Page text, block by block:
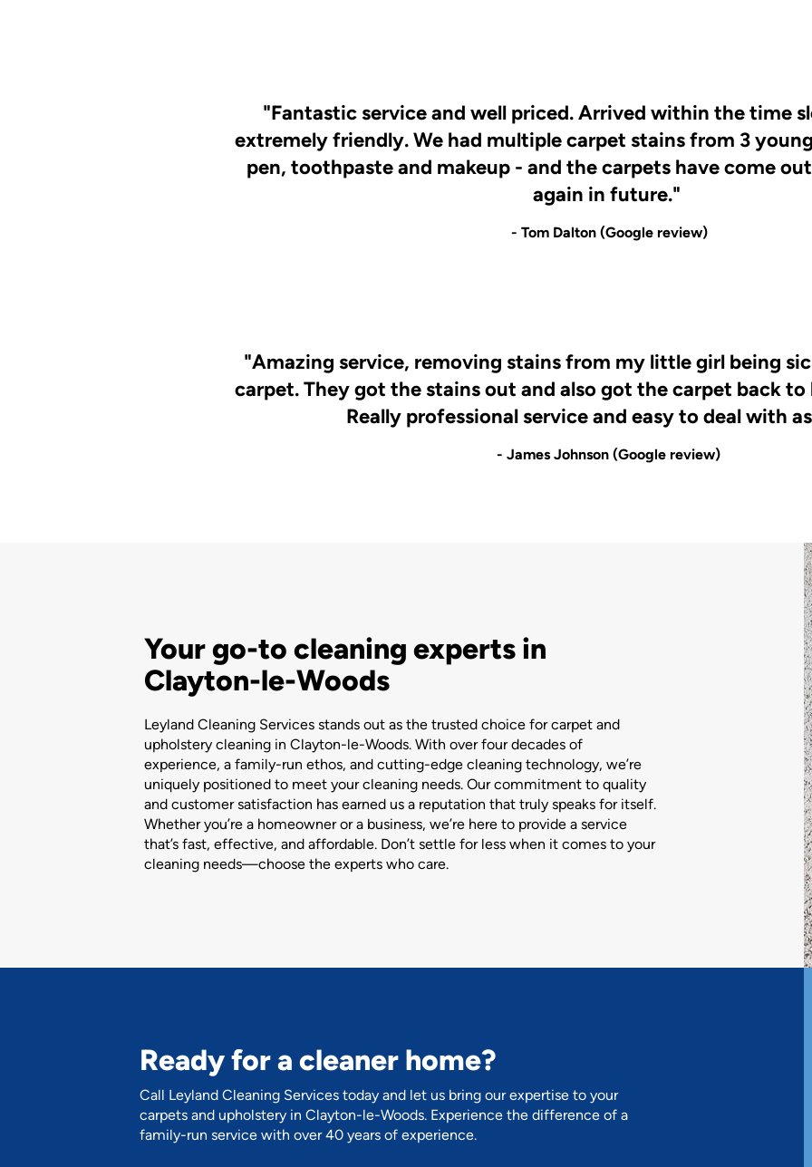
"Fantastic service and well priced. Arrived within the time
extremely friendly. We had multiple carpet stains from 3
pen, toothpaste and makeup - and the carpets have come
again in future."
- Tom Dalton (Google review)
"Amazing service, removing stains from my little girl being
carpet. They got the stains out and also got the carpet back to
Really professional service and easy to deal with
- James Johnson (Google review)
Your go-to cleaning experts in
Clayton-le-Woods
Leyland Cleaning Services stands out as the trusted choice for carpet and
upholstery cleaning in Clayton-le-Woods. With over four decades of
experience, a family-run ethos, and cutting-edge cleaning technology, we’re
uniquely positioned to meet your cleaning needs. Our commitment to quality
and customer satisfaction has earned us a reputation that truly speaks for itself.
Whether you’re a homeowner or a business, we’re here to provide a service
that’s fast, effective, and affordable. Don’t settle for less when it comes to your
cleaning needs—choose the experts who care.
Ready for a cleaner home?
Call Leyland Cleaning Services today and let us bring our expertise to your
carpets and upholstery in Clayton-le-Woods. Experience the difference of a
family-run service with over 40 years of experience.